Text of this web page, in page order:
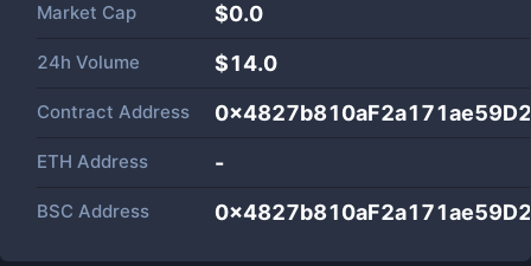
Market Cap $0.0
24h Volume $14.0
Contract Address
ETH Address -
BSC Address